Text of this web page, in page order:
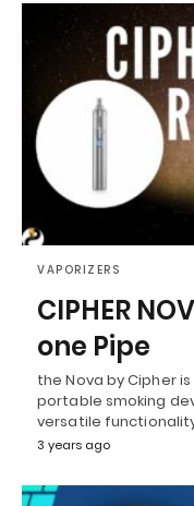
VAPORIZERS
CIPHER
one Pipe
the Nova by Cipher
portable smoking
versatile
3 years ago